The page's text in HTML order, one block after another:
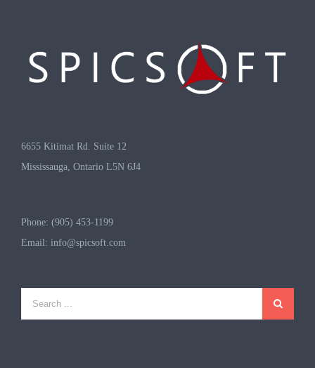
6655 Kitimat Rd. Suite 12
Mississauga, Ontario L5N 6J4
Phone: (905) 453-1199
Email: info@spicsoft.com